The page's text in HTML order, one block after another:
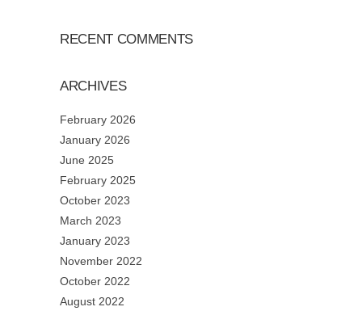
RECENT COMMENTS
ARCHIVES
February 2026
January 2026
June 2025
February 2025
October 2023
March 2023
January 2023
November 2022
October 2022
August 2022